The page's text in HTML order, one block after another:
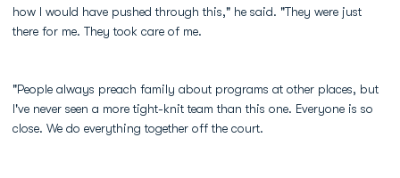
how I would have pushed through this," he said. "They were just
there for me. They took care of me.
"People always preach family about programs at other places, but
I've never seen a more tight-knit team than this one. Everyone is so
close. We do everything together off the court.